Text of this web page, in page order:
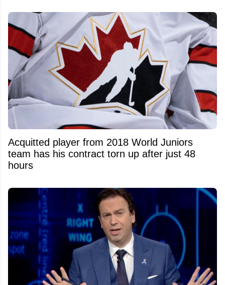
Acquitted player from 2018 World Juniors
team has his contract torn up after just 48
hours